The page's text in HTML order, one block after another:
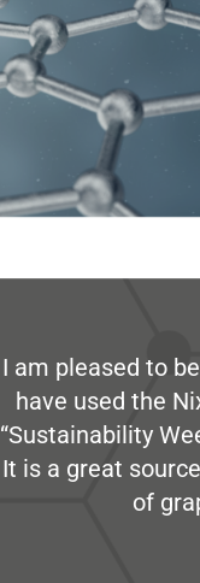
I am pleased to
have used the
“Sustainability
It is a great
of